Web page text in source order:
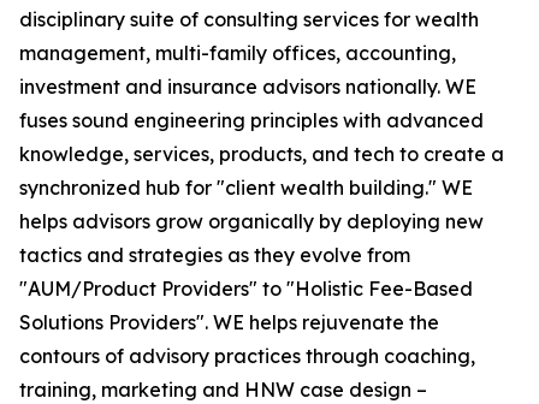
disciplinary suite of consulting services for wealth
management, multi-family offices, accounting,
investment and insurance advisors nationally. WE
fuses sound engineering principles with advanced
knowledge, services, products, and tech to create a
synchronized hub for "client wealth building." WE
helps advisors grow organically by deploying new
tactics and strategies as they evolve from
"AUM/Product Providers" to "Holistic Fee-Based
Solutions Providers". WE helps rejuvenate the
contours of advisory practices through coaching,
training, marketing and HNW case design –